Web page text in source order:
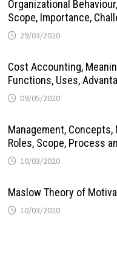
Organizational
Scope, Importance,
29/03/2020
Cost Accounting,
Functions, Uses,
09/05/2020
Management,
Roles, Scope, Process
10/03/2020
Maslow Theory of
10/03/2020